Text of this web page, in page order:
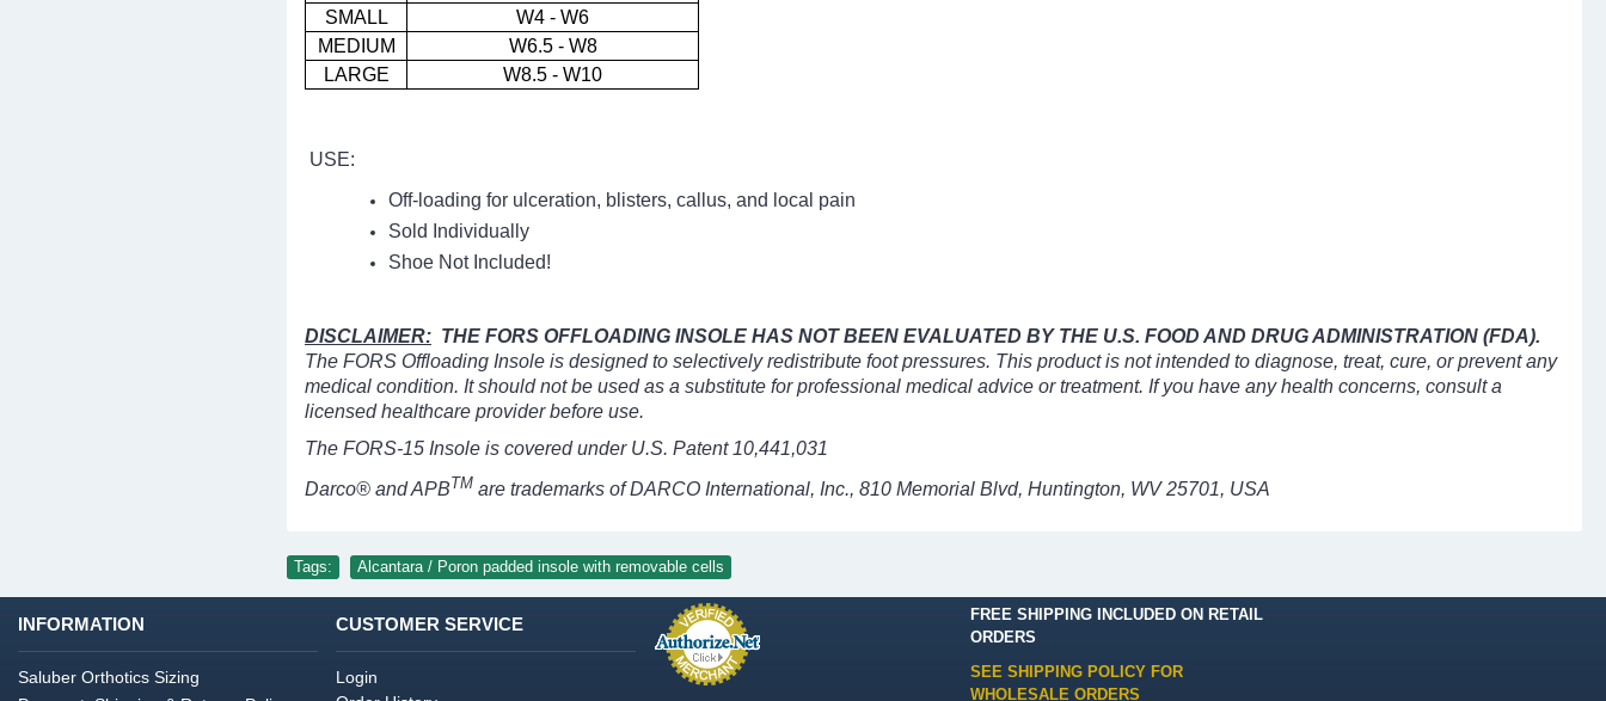
SMALL
W4 - W6
MEDIUM
W6.5 - W8
LARGE
W8.5 - W10
USE:
Off-loading for ulceration, blisters, callus, and local pain
Sold Individually
Shoe Not Included!
DISCLAIMER: THE FORS OFFLOADING INSOLE HAS NOT BEEN EVALUATED BY THE U.S. FOOD AND DRUG ADMINISTRATION (FDA).
The FORS Offloading Insole is designed to selectively redistribute foot pressures. This product is not intended to diagnose, treat, cure, or prevent any
medical condition. It should not be used as a substitute for professional medical advice or treatment. If you have any health concerns, consult a
licensed healthcare provider before use.
The FORS-15 Insole is covered under U.S. Patent 10,441,031
Darco® and APBTM are trademarks of DARCO International, Inc., 810 Memorial Blvd, Huntington, WV 25701, USA
Tags: Alcantara / Poron padded insole with removable cells
INFORMATION
Saluber Orthotics Sizing
CUSTOMER SERVICE
Login
FREE SHIPPING INCLUDED ON RETAIL
ORDERS
SEE SHIPPING POLICY FOR
WHOLESALE ORDERS